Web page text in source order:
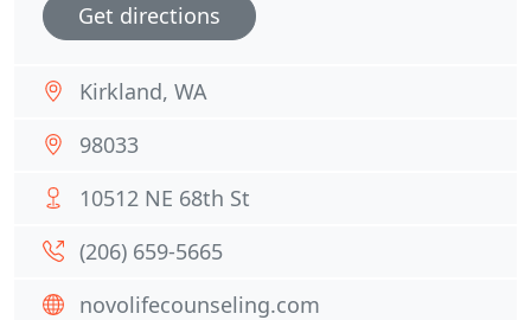
Get directions
Kirkland, WA
98033
10512 NE 68th St
(206) 659-5665
novolifecounseling.com